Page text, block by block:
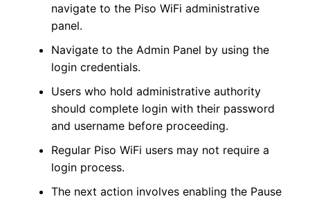
navigate to the Piso WiFi administrative
panel.
Navigate to the Admin Panel by using the
login credentials.
Users who hold administrative authority
should complete login with their password
and username before proceeding.
Regular Piso WiFi users may not require a
login process.
The next action involves enabling the Pause